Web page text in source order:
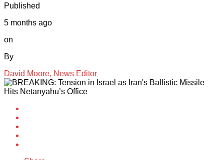
Published
5 months ago
on
By
David Moore, News Editor